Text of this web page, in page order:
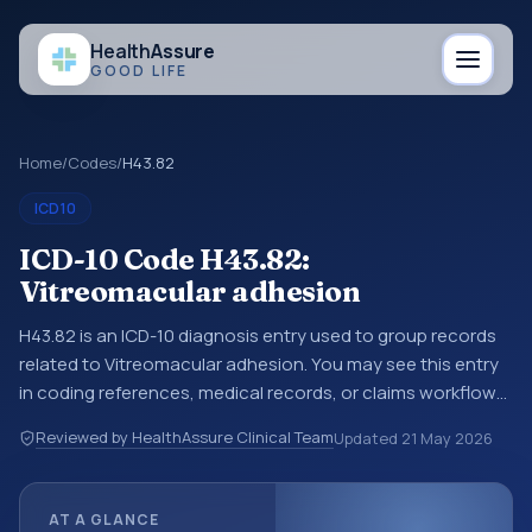
HealthAssure
GOOD LIFE
Home/Codes/H43.82
ICD10
ICD-10 Code H43.82:
Vitreomacular adhesion
H43.82 is an ICD-10 diagnosis entry used to group records
related to Vitreomacular adhesion. You may see this entry
in coding references, medical records, or claims workflows
before a more specific code is chosen. ICD-10 entries help
standardize how diagnoses are organized for coding,
Reviewed by HealthAssure Clinical TeamUpdated 21 May 2026
AT A GLANCE